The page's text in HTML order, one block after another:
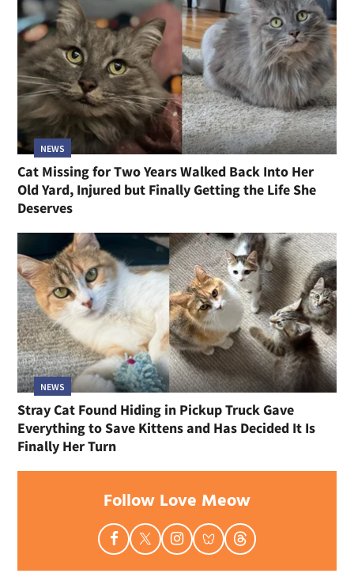
NEWS
Cat Missing for Two Years Walked Back Into Her
Old Yard, Injured but Finally Getting the Life She
Deserves
NEWS
Stray Cat Found Hiding in Pickup Truck Gave
Everything to Save Kittens and Has Decided It Is
Finally Her Turn
Follow Love Meow